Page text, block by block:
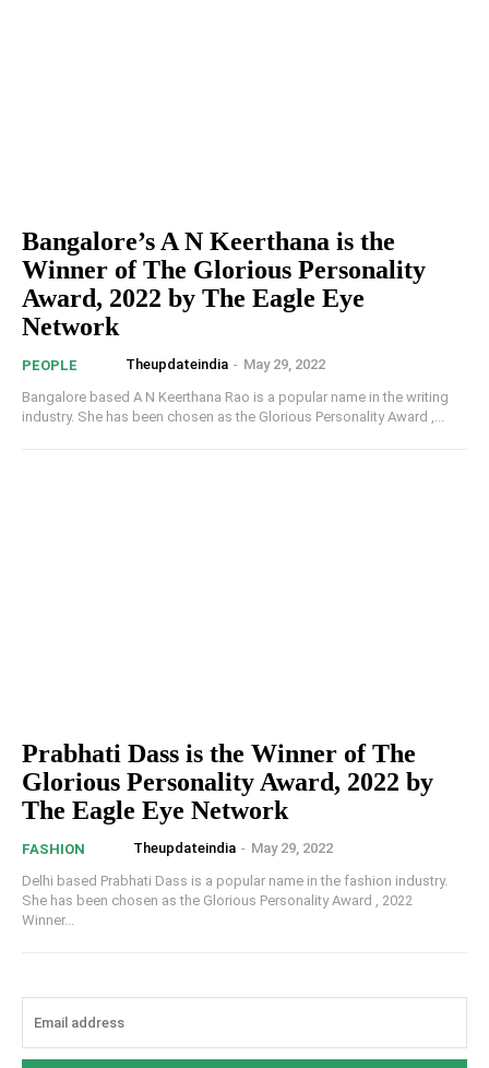
Bangalore’s A N Keerthana is the
Winner of The Glorious Personality
Award, 2022 by The Eagle Eye
Network
PEOPLE Theupdateindia - May 29, 2022
Bangalore based A N Keerthana Rao is a popular name in the writing
industry. She has been chosen as the Glorious Personality Award ,...
Prabhati Dass is the Winner of The
Glorious Personality Award, 2022 by
The Eagle Eye Network
FASHION Theupdateindia - May 29, 2022
Delhi based Prabhati Dass is a popular name in the fashion industry.
She has been chosen as the Glorious Personality Award , 2022
Winner...